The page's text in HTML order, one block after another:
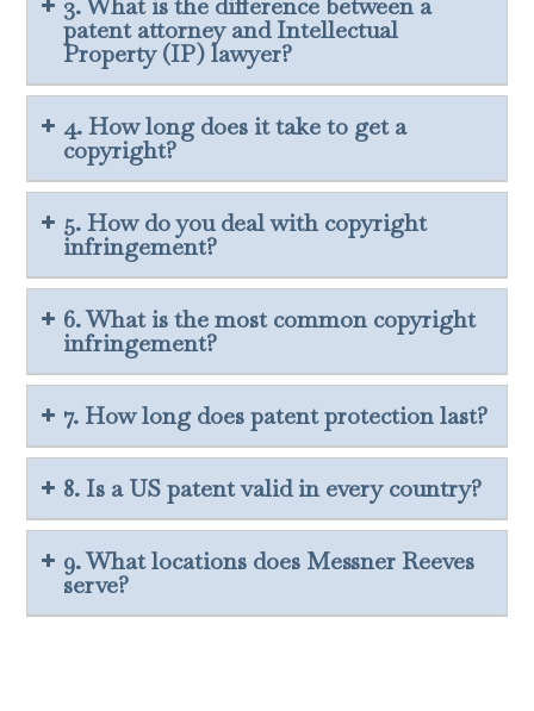
patent attorney and Intellectual
Property (IP) lawyer?
4. How long does it take to get a
copyright?
5. How do you deal with copyright
infringement?
6. What is the most common copyright
infringement?
7. How long does patent protection last?
8. Is a US patent valid in every country?
9. What locations does Messner Reeves
serve?